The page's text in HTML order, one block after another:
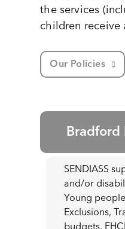
the services
children receive
Our Policies
Bradford
SENDIASS
and/or
Young
Exclusions,